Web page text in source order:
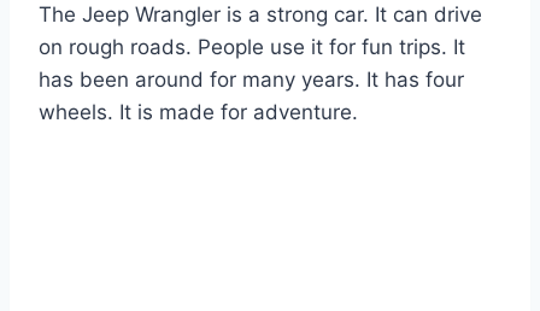
The Jeep Wrangler is a strong car. It can drive
on rough roads. People use it for fun trips. It
has been around for many years. It has four
wheels. It is made for adventure.